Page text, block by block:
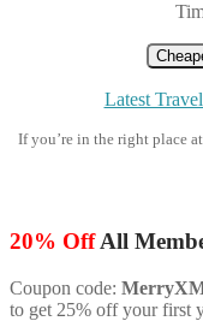
Latest
If you’re in the right place
20% OffAll
Coupon code:
to get 25% off your first